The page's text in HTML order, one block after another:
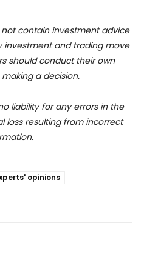
not contain investment advice
investment and trading move
should conduct their own
a decision.
liability for any errors in the
loss resulting from incorrect
opinions